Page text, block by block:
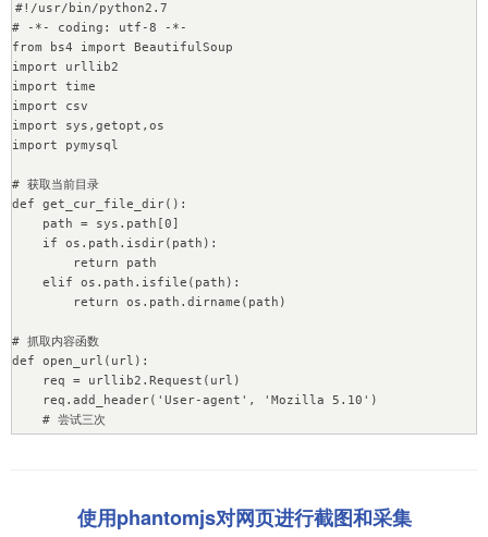
port=self.port)
        # db = connection.datas
        db = connection[self.database]
        if self.name or self.password:
            db.authenticate(name=self.name,
password=self.password) # 验证用户名密码
        # print "Database:", db.name
        # posts = db.cn_live_news
        posts = db[self.collection]
        # print "Collection:", posts.name
        return posts
# # 保存操作
# def ResultSave(save_host, save_port, save_name,
save_password, save_database, save_collection,
#     posts = MongoDBIO(save_host, save_port, save_name,
save_password, save_database, save_collection).Connection()
#     for save_content in save_contents:
#         posts.save(save_content)
# 保存操作
save_password, save_database, save_collection).Connection()
#!/usr/bin/python2.7
# -*- coding: utf-8 -*-
from bs4 import BeautifulSoup
import urllib2
import time
import csv
import sys,getopt,os
import pymysql
# 获取当前目录
def get_cur_file_dir():
# 抓取内容函数
def open_url(url):
    for i in range(0, 3):
使用phantomjs对网页进行截图和采集